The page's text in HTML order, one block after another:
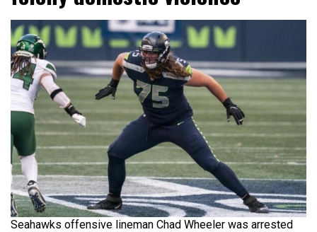
Seahawks offensive lineman Chad Wheeler was arrested